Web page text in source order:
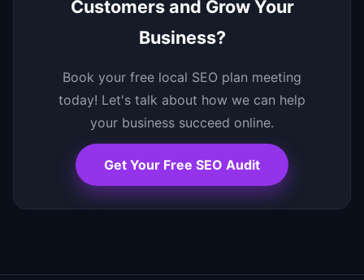
Customers and Grow Your
Business?
Book your free local SEO plan meeting
today! Let's talk about how we can help
your business succeed online.
Get Your Free SEO Audit